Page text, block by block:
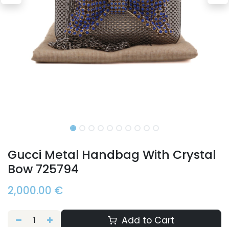
Gucci Metal Handbag With Crystal
Bow 725794
2,000.00 €
Add to Cart